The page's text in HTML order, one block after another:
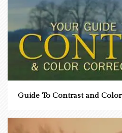
Guide To Contrast and